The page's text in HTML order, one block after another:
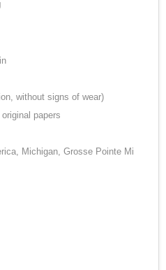
without signs of wear)
papers
Michigan, Grosse Pointe Mi